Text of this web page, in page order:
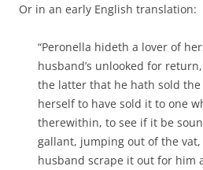
Or in an early English translation:
“Peronella hideth a lover of
husband’s unlooked for
the latter that he hath sold the
herself to have sold it to one
therewithin, to see if it be
gallant, jumping out of the
husband scrape it out for him